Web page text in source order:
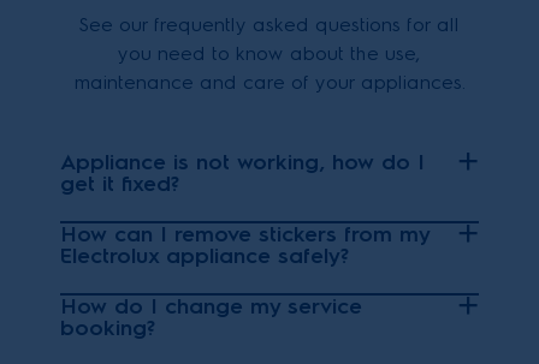
See our frequently asked questions for all
you need to know about the use,
maintenance and care of your appliances.
Appliance is not working, how do I
get it fixed?
How can I remove stickers from my
Electrolux appliance safely?
How do I change my service
booking?